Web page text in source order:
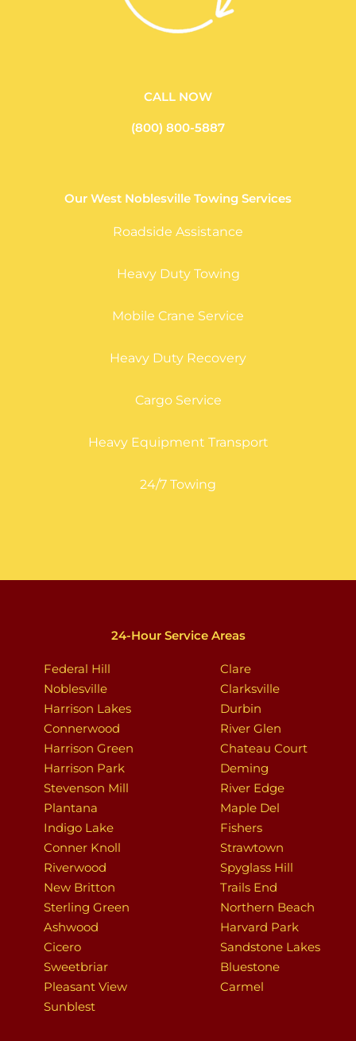
CALL NOW
(800) 800-5887
Our West Noblesville Towing Services
Roadside Assistance
Heavy Duty Towing
Mobile Crane Service
Heavy Duty Recovery
Cargo Service
Heavy Equipment Transport
24/7 Towing
24-Hour Service Areas
Federal Hill
Noblesville
Harrison Lakes
Connerwood
Harrison Green
Harrison Park
Stevenson Mill
Plantana
Indigo Lake
Conner Knoll
Riverwood
New Britton
Sterling Green
Ashwood
Cicero
Sweetbriar
Pleasant View
Sunblest
Clare
Clarksville
Durbin
River Glen
Chateau Court
Deming
River Edge
Maple Del
Fishers
Strawtown
Spyglass Hill
Trails End
Northern Beach
Harvard Park
Sandstone Lakes
Bluestone
Carmel